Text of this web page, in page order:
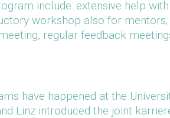
include: extensive help
workshop also for
regular feedback
have happened at the
Linz introduced the joint